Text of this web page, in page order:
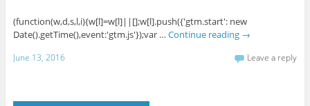
(function(w,d,s,l,i){w[l]=w[l]||[];w[l].push({'gtm.start': new
Date().getTime(),event:'gtm.js'});var … Continue reading →
June 13, 2016 Leave a reply